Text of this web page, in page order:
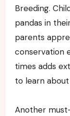
Breeding.
pandas in
parents
conservation
times adds
to learn
Another